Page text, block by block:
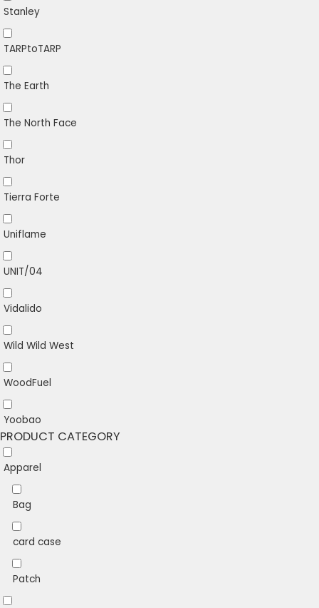
Stanley
TARPtoTARP
The Earth
The North Face
Thor
Tierra Forte
Uniflame
UNIT/04
Vidalido
Wild Wild West
WoodFuel
Yoobao
PRODUCT CATEGORY
Apparel
Bag
card case
Patch